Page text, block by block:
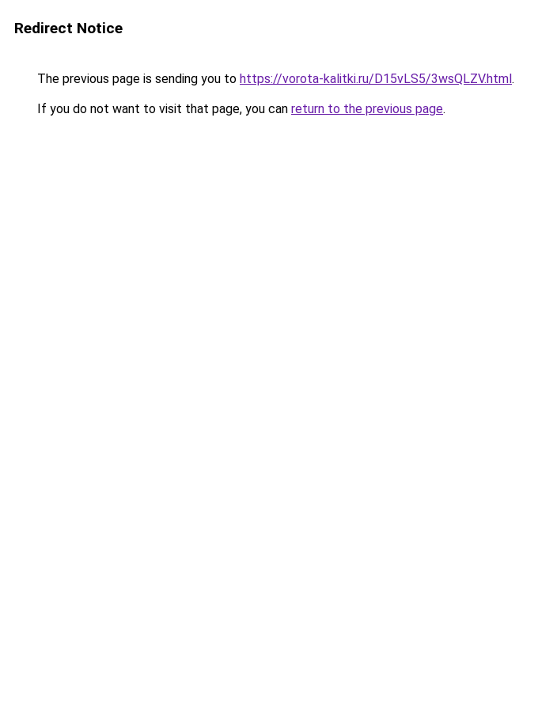
Redirect Notice
The previous page is sending you to https://vorota-kalitki.ru/D15vLS5/3wsQLZV.html.
If you do not want to visit that page, you can return to the previous page.